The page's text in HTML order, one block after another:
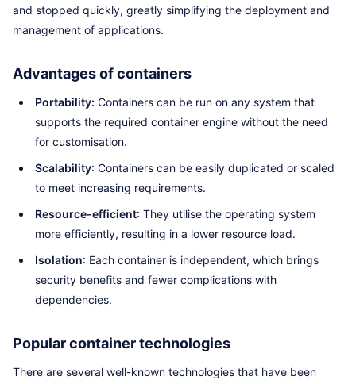
and stopped quickly, greatly simplifying the deployment and
management of applications.
Advantages of containers
Portability: Containers can be run on any system that
supports the required container engine without the need
for customisation.
Scalability: Containers can be easily duplicated or scaled
to meet increasing requirements.
Resource-efficient: They utilise the operating system
more efficiently, resulting in a lower resource load.
Isolation: Each container is independent, which brings
security benefits and fewer complications with
dependencies.
Popular container technologies
There are several well-known technologies that have been